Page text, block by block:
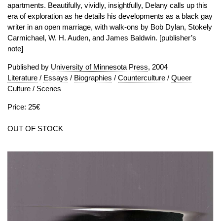
apartments. Beautifully, vividly, insightfully, Delany calls up this
era of exploration as he details his developments as a black gay
writer in an open marriage, with walk-ons by Bob Dylan, Stokely
Carmichael, W. H. Auden, and James Baldwin. [publisher’s
note]
Published by University of Minnesota Press, 2004
Literature / Essays / Biographies / Counterculture / Queer
Culture / Scenes
Price: 25€
OUT OF STOCK